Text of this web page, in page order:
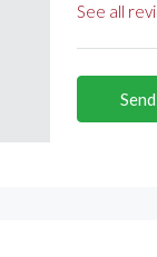
See all